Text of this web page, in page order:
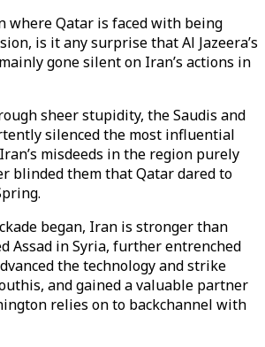
where Qatar is faced with being
is it any surprise that Al Jazeera’s
gone silent on Iran’s actions in
sheer stupidity, the Saudis and
silenced the most influential
misdeeds in the region purely
blinded them that Qatar dared to
began, Iran is stronger than
Assad in Syria, further entrenched
the technology and strike
and gained a valuable partner
relies on to backchannel with